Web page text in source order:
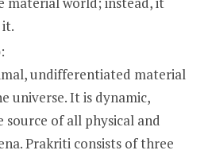
:
undifferentiated material
universe. It is dynamic,
source of all physical and
Prakriti consists of three